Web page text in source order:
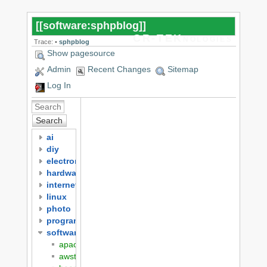
[[software:sphpblog]]
CR-TEKnologies
Trace: • sphpblog
Show pagesource
Admin
Recent Changes
Sitemap
Log In
Search
ai
diy
electronics
hardware
internet
linux
photo
programming
software
apache
awstats